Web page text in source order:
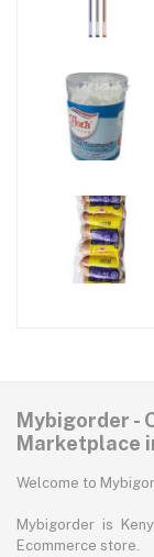
Mybigorder -
Marketplace
Welcome to
Mybigorder is
Ecommerce store.